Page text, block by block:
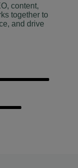
content,
together to
and drive